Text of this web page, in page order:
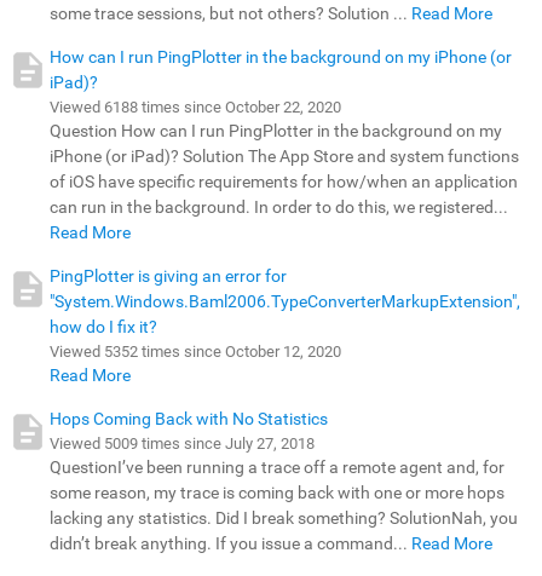
some trace sessions, but not others? Solution ... Read More
How can I run PingPlotter in the background on my iPhone (or
iPad)?
Viewed 6188 times since October 22, 2020
Question How can I run PingPlotter in the background on my
iPhone (or iPad)? Solution The App Store and system functions
of iOS have specific requirements for how/when an application
can run in the background. In order to do this, we registered...
Read More
PingPlotter is giving an error for
"System.Windows.Baml2006.TypeConverterMarkupExtension",
how do I fix it?
Viewed 5352 times since October 12, 2020
Read More
Hops Coming Back with No Statistics
Viewed 5009 times since July 27, 2018
QuestionI’ve been running a trace off a remote agent and, for
some reason, my trace is coming back with one or more hops
lacking any statistics. Did I break something? SolutionNah, you
didn’t break anything. If you issue a command... Read More